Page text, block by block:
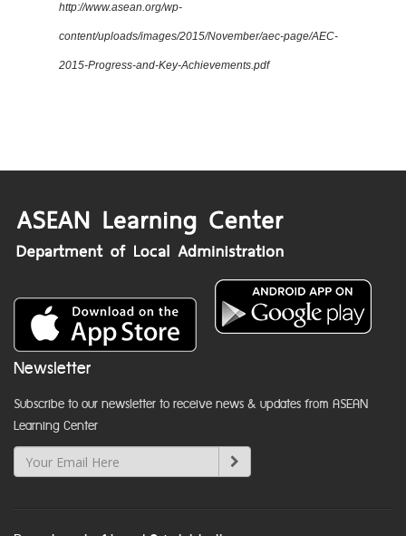
http://www.asean.org/wp-
content/uploads/images/2015/November/aec-page/AEC-
2015-Progress-and-Key-Achievements.pdf
Newsletter
Subscribe to our newsletter to receive news & updates from ASEAN
Learning Center